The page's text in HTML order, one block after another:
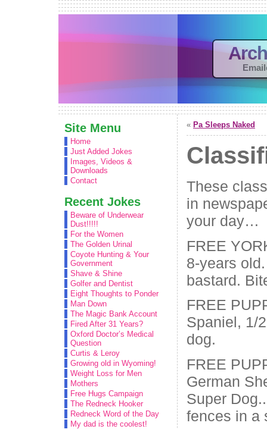
Site Menu
Home
Just Added Jokes
Images, Videos &
Downloads
Contact
Recent Jokes
Beware of Underwear
Dust!!!!!
For the Women
The Golden Urinal
Coyote Hunting & Your
Government
Shave & Shine
Golfer and Dentist
Eight Thoughts to Ponder
Man Down
The Magic Bank Account
Fired After 31 Years?
Oxford Doctor’s Medical
Question
Curtis & Leroy
Growing old in Wyoming!
Weight Loss for Men
Mothers
Free Hugs Campaign
The Redneck Hooker
Redneck Word of the Day
My dad is the coolest!
« Pa Sleeps Naked
These
in
your day…
FREE
8-years
bastard.
FREE
Spaniel, 1/
dog.
FREE
German
Super
fences in a